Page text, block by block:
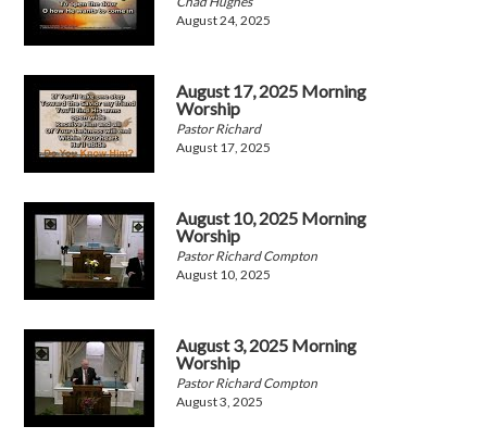
August 24, 2025
August 17, 2025 Morning
Worship
Pastor Richard
August 17, 2025
August 10, 2025 Morning
Worship
Pastor Richard Compton
August 10, 2025
August 3, 2025 Morning
Worship
Pastor Richard Compton
August 3, 2025